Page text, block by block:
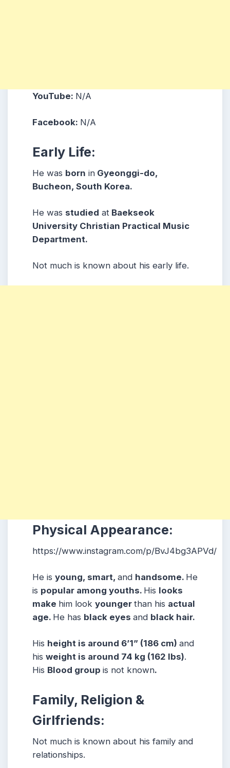
YouTube: N/A
Facebook: N/A
Early Life:
He was born in Gyeonggi-do,
Bucheon, South Korea.
He was studied at Baekseok
University Christian Practical Music
Department.
Not much is known about his early life.
Physical Appearance:
https://www.instagram.com/p/BvJ4bg3APVd/
He is young, smart, and handsome. He
is popular among youths. His looks
make him look younger than his actual
age. He has black eyes and black hair.
His height is around 6’1” (186 cm) and
his weight is around 74 kg (162 lbs).
His Blood group is not known.
Family, Religion &
Girlfriends:
Not much is known about his family and
relationships.